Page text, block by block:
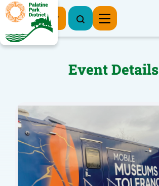
Register Now
Event Details